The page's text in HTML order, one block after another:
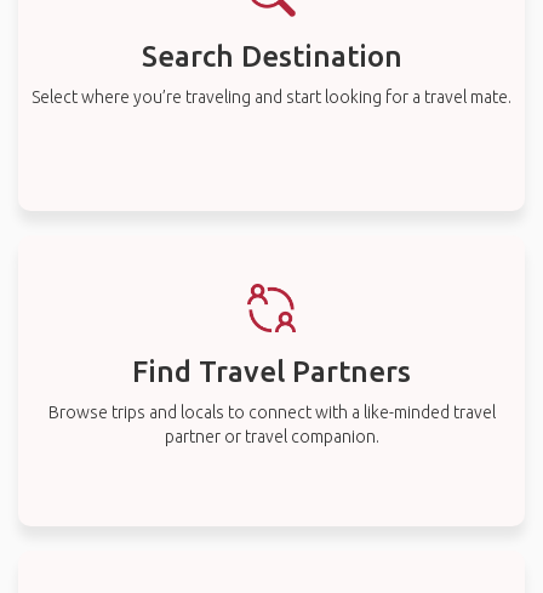
Search Destination
Select where you’re traveling and start looking for a travel mate.
Find Travel Partners
Browse trips and locals to connect with a like-minded travel
partner or travel companion.